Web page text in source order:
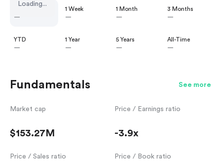
Loading...
—
1 Week
—
1 Month
—
3 Months
—
YTD
—
1 Year
—
5 Years
—
All-Time
—
Fundamentals See more
Market cap
$153.27M
Price / Earnings ratio
-3.9x
Price / Sales ratio Price / Book ratio